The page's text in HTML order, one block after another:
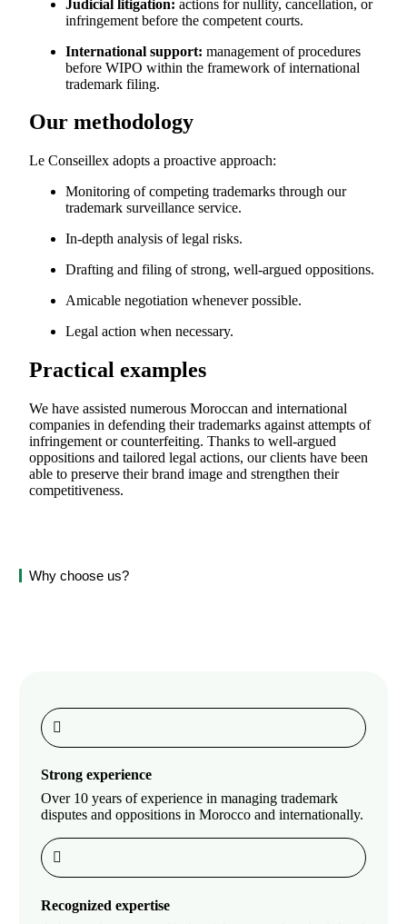
Judicial litigation: actions for nullity, cancellation, or
infringement before the competent courts.
International support: management of procedures
before WIPO within the framework of international
trademark filing.
Our methodology
Le Conseillex adopts a proactive approach:
Monitoring of competing trademarks through our
trademark surveillance service.
In-depth analysis of legal risks.
Drafting and filing of strong, well-argued oppositions.
Amicable negotiation whenever possible.
Legal action when necessary.
Practical examples
We have assisted numerous Moroccan and international
companies in defending their trademarks against attempts of
infringement or counterfeiting. Thanks to well-argued
oppositions and tailored legal actions, our clients have been
able to preserve their brand image and strengthen their
competitiveness.
Why choose us?
Strong experience
Over 10 years of experience in managing trademark
disputes and oppositions in Morocco and internationally.
Recognized expertise